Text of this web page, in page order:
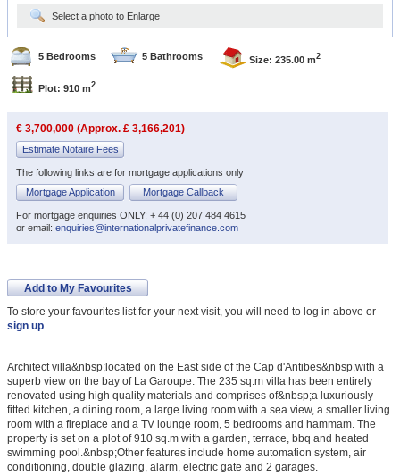
Select a photo to Enlarge
5 Bedrooms 5 Bathrooms Size: 235.00 m2
Plot: 910 m2
€ 3,700,000 (Approx. £ 3,166,201)
Estimate Notaire Fees
The following links are for mortgage applications only
Mortgage Application
Mortgage Callback
For mortgage enquiries ONLY: + 44 (0) 207 484 4615
or email: enquiries@internationalprivatefinance.com
Add to My Favourites
To store your favourites list for your next visit, you will need to log in above or
sign up.
Architect villa&nbsp;located on the East side of the Cap d'Antibes&nbsp;with a
superb view on the bay of La Garoupe. The 235 sq.m villa has been entirely
renovated using high quality materials and comprises of&nbsp;a luxuriously
fitted kitchen, a dining room, a large living room with a sea view, a smaller living
room with a fireplace and a TV lounge room, 5 bedrooms and hammam. The
property is set on a plot of 910 sq.m with a garden, terrace, bbq and heated
swimming pool.&nbsp;Other features include home automation system, air
conditioning, double glazing, alarm, electric gate and 2 garages.